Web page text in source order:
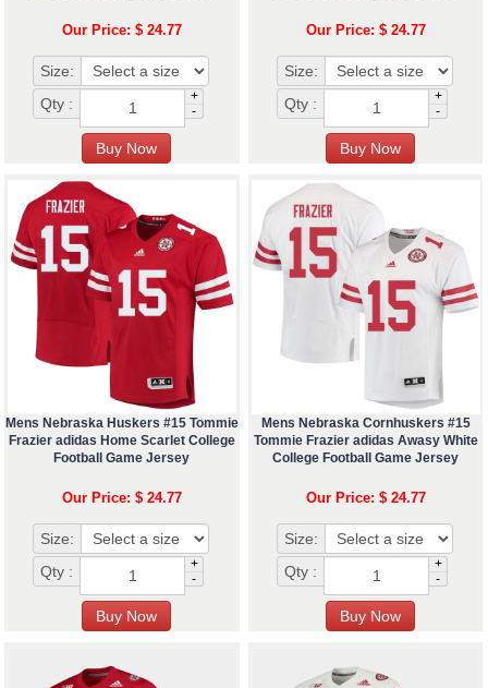
Our Price: $ 24.77
Size:
Qty :
+
-
Our Price: $ 24.77
Size:
Qty :
+
-
Mens Nebraska Huskers #15 Tommie
Frazier adidas Home Scarlet College
Football Game Jersey
Our Price: $ 24.77
Size:
Qty :
+
-
Mens Nebraska Cornhuskers #15
Tommie Frazier adidas Awasy White
College Football Game Jersey
Our Price: $ 24.77
Size:
Qty :
+
-